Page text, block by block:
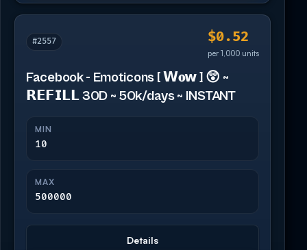
#2557 $0.52
per 1,000 units
Facebook - Emoticons [ 𝗪𝐨𝘄 ] 😲 ~
𝗥𝗘𝗙𝗜𝗟𝗟 30D ~ 50k/days ~ INSTANT
MIN
10
MAX
500000
Details